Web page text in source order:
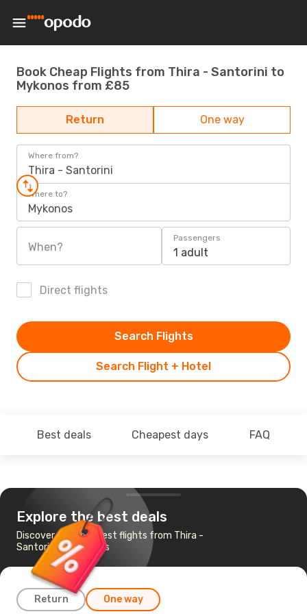
Book Cheap Flights from Thira - Santorini to
Mykonos from £85
Return One way
Where from?
Thira - Santorini
Where to?
Mykonos
When?
Passengers
1 adult
Direct flights
Search Flight + Hotel
Search Flights
Best deals Cheapest days FAQ
Explore the best deals
Discover the cheapest flights from Thira -
Santorini to Mykonos
Return One way